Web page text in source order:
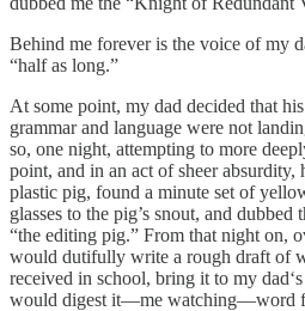
Behind me forever is the voice of my
“half as long.”
At some point, my dad decided that
grammar and language were not
so, one night, attempting to more
point, and in an act of sheer absurdity,
plastic pig, found a minute set of
glasses to the pig’s snout, and
“the editing pig.” From that night on,
would dutifully write a rough draft of
received in school, bring it to my
would digest it—me watching—word